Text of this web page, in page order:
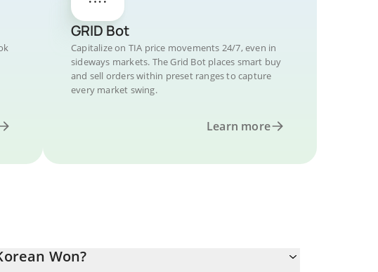
GRID Bot
Capitalize on TIA price movements 24/7, even in
sideways markets. The Grid Bot places smart buy
and sell orders within preset ranges to capture
every market swing.
Learn more
Won?